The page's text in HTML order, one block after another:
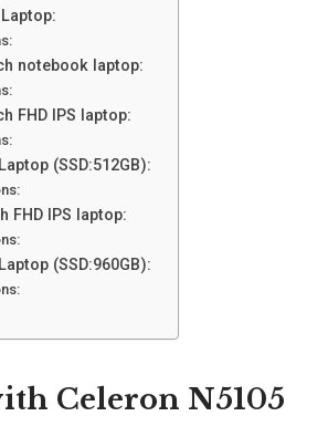
notebook laptop:
FHD IPS laptop:
(SSD:512GB):
FHD IPS laptop:
(SSD:960GB):
Celeron N5105